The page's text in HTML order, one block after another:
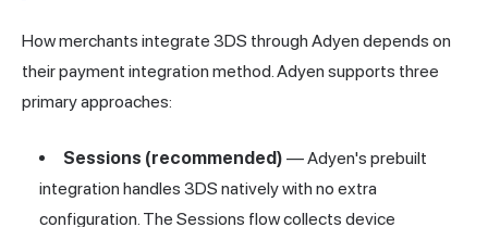
How merchants integrate 3DS through Adyen depends on
their payment integration method. Adyen supports three
primary approaches:
Sessions (recommended) — Adyen's prebuilt
integration handles 3DS natively with no extra
configuration. The Sessions flow collects device